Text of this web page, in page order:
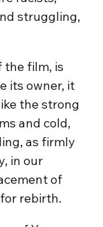
struggling,
the film, is
its owner, it
the strong
and cold,
as firmly
in our
of
rebirth.